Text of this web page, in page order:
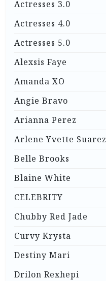
Actresses 3.0
Actresses 4.0
Actresses 5.0
Alexsis Faye
Amanda XO
Angie Bravo
Arianna Perez
Arlene Yvette Suarez
Belle Brooks
Blaine White
CELEBRITY
Chubby Red Jade
Curvy Krysta
Destiny Mari
Drilon Rexhepi